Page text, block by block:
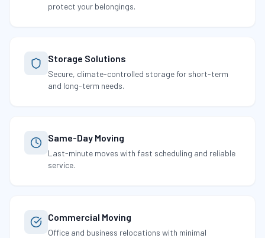
protect your belongings.
Storage Solutions
Secure, climate-controlled storage for short-term
and long-term needs.
Same-Day Moving
Last-minute moves with fast scheduling and reliable
service.
Commercial Moving
Office and business relocations with minimal